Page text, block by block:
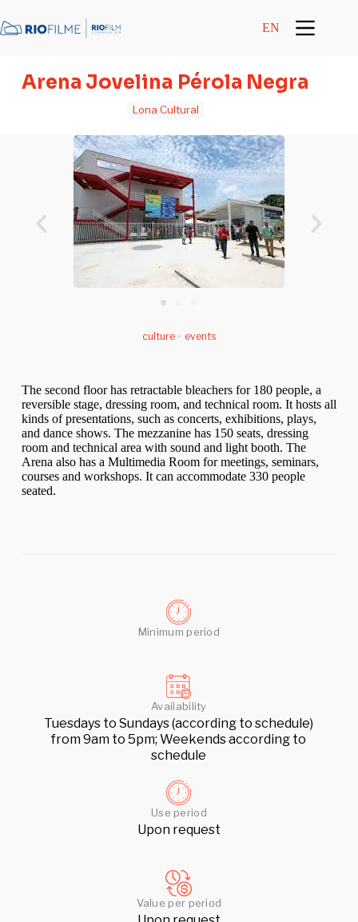
EN
Arena Jovelina Pérola Negra
Lona Cultural
culture• events
The second floor has retractable bleachers for 180 people, a
reversible stage, dressing room, and technical room. It hosts all
kinds of presentations, such as concerts, exhibitions, plays,
and dance shows. The mezzanine has 150 seats, dressing
room and technical area with sound and light booth. The
Arena also has a Multimedia Room for meetings, seminars,
courses and workshops. It can accommodate 330 people
seated.
Minimum period
Availability
Tuesdays to Sundays (according to schedule)
from 9am to 5pm; Weekends according to
schedule
Use period
Upon request
Value per period